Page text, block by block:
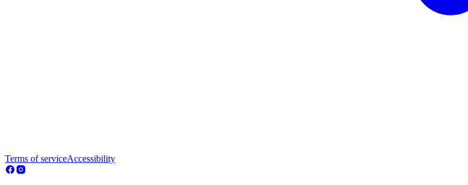
Terms of serviceAccessibility